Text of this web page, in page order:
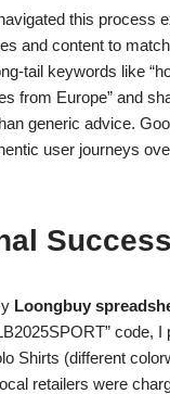
this process
and content to
tail keywords like
from Europe” and
generic advice.
user journeys
Loongbuy
code,
Shirts (different
retailers were